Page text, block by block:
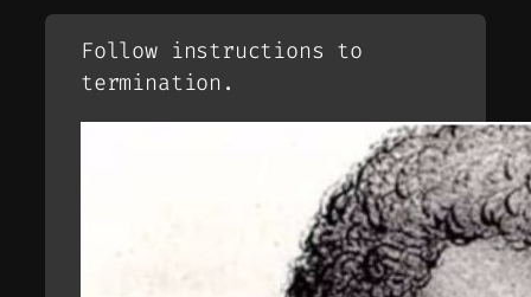
Follow instructions to
termination.